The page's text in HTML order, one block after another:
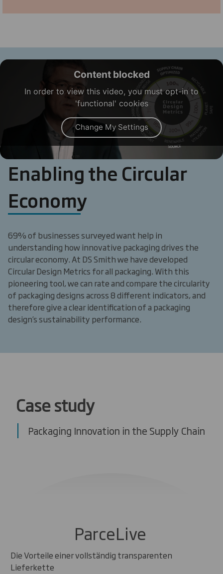
Content blocked
In order to view this video, you must opt-in to
'functional' cookies
Change My Settings
Enabling the Circular
Economy
69% of businesses surveyed want help in
understanding how innovative packaging drives the
circular economy. At DS Smith we have developed
Circular Design Metrics for all packaging. With this
pioneering tool, we can rate and compare the circularity
of packaging designs across 8 different indicators, and
therefore give a clear identification of a packaging
design’s sustainability performance.
Case study
Packaging Innovation in the Supply Chain
ParceLive
Die Vorteile einer vollständig transparenten
Lieferkette